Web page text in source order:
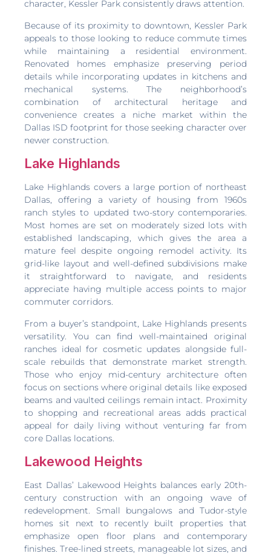
character, Kessler Park consistently draws attention.
Because of its proximity to downtown, Kessler Park
appeals to those looking to reduce commute times
while maintaining a residential environment.
Renovated homes emphasize preserving period
details while incorporating updates in kitchens and
mechanical systems. The neighborhood’s
combination of architectural heritage and
convenience creates a niche market within the
Dallas ISD footprint for those seeking character over
newer construction.
Lake Highlands
Lake Highlands covers a large portion of northeast
Dallas, offering a variety of housing from 1960s
ranch styles to updated two-story contemporaries.
Most homes are set on moderately sized lots with
established landscaping, which gives the area a
mature feel despite ongoing remodel activity. Its
grid-like layout and well-defined subdivisions make
it straightforward to navigate, and residents
appreciate having multiple access points to major
commuter corridors.
From a buyer’s standpoint, Lake Highlands presents
versatility. You can find well-maintained original
ranches ideal for cosmetic updates alongside full-
scale rebuilds that demonstrate market strength.
Those who enjoy mid-century architecture often
focus on sections where original details like exposed
beams and vaulted ceilings remain intact. Proximity
to shopping and recreational areas adds practical
appeal for daily living without venturing far from
core Dallas locations.
Lakewood Heights
East Dallas’ Lakewood Heights balances early 20th-
century construction with an ongoing wave of
redevelopment. Small bungalows and Tudor-style
homes sit next to recently built properties that
emphasize open floor plans and contemporary
finishes. Tree-lined streets, manageable lot sizes, and